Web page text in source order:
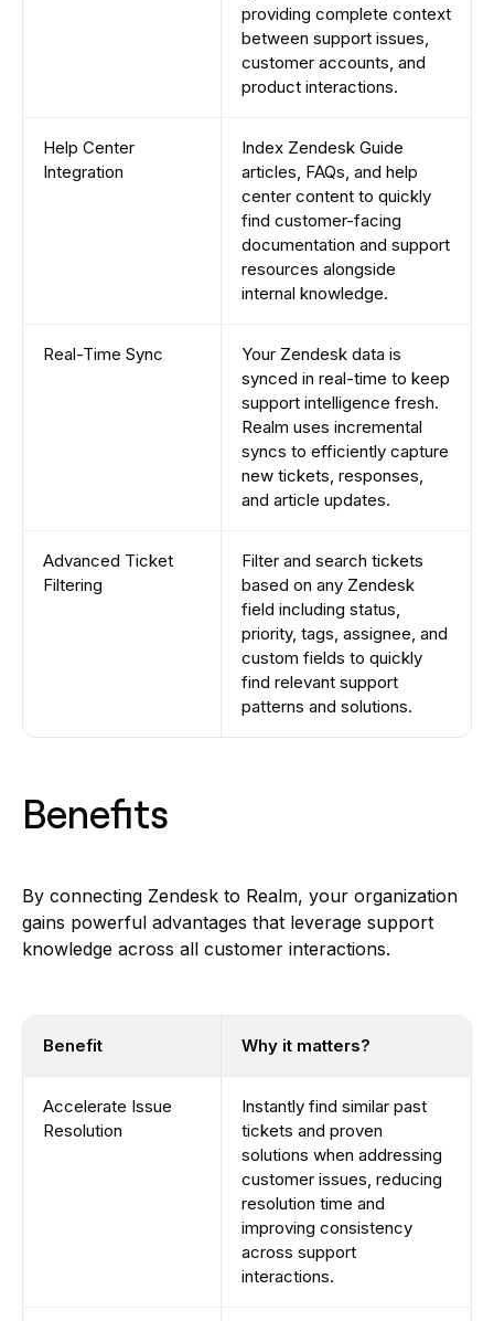
providing complete context
between support issues,
customer accounts, and
product interactions.
Help Center
Integration
Index Zendesk Guide
articles, FAQs, and help
center content to quickly
find customer-facing
documentation and support
resources alongside
internal knowledge.
Real-Time Sync
Your Zendesk data is
synced in real-time to keep
support intelligence fresh.
Realm uses incremental
syncs to efficiently capture
new tickets, responses,
and article updates.
Advanced Ticket
Filtering
Filter and search tickets
based on any Zendesk
field including status,
priority, tags, assignee, and
custom fields to quickly
find relevant support
patterns and solutions.
Benefits
By connecting Zendesk to Realm, your organization
gains powerful advantages that leverage support
knowledge across all customer interactions.
Benefit Why it matters?
Accelerate Issue
Resolution
Instantly find similar past
tickets and proven
solutions when addressing
customer issues, reducing
resolution time and
improving consistency
across support
interactions.